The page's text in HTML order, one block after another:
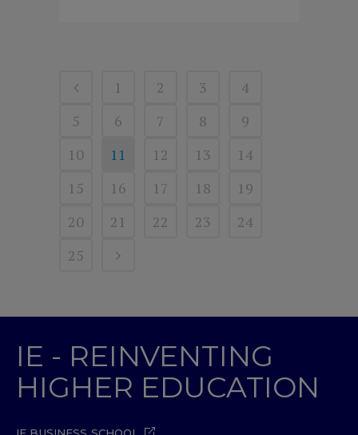
1 2 3
4
5
6 7 8
9
10
11 12 13
14
15
16 17 18
19
20
21 22 23
24
25
IE - REINVENTING
HIGHER EDUCATION
IE BUSINESS SCHOOL